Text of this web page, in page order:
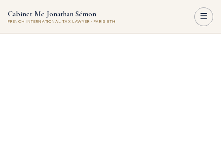
Cabinet Me Jonathan Sémon
FRENCH INTERNATIONAL TAX LAWYER · PARIS 8TH ☰